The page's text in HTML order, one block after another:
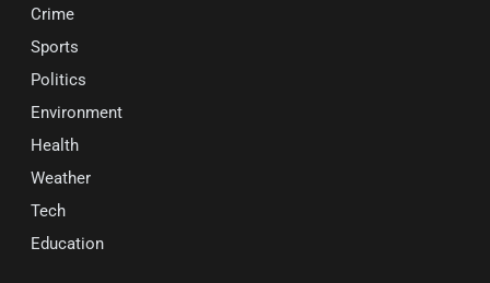
Crime
Sports
Politics
Environment
Health
Weather
Tech
Education